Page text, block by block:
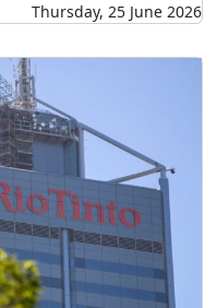
Thursday, 25 June 2026